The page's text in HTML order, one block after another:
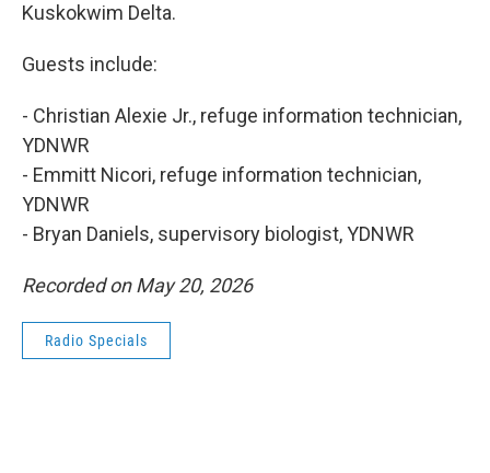
Kuskokwim Delta.
Guests include:
- Christian Alexie Jr., refuge information technician,
YDNWR
- Emmitt Nicori, refuge information technician,
YDNWR
- Bryan Daniels, supervisory biologist, YDNWR
Recorded on May 20, 2026
Radio Specials